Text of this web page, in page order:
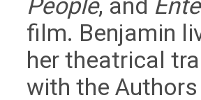
People, and
film. Benjamin
her theatrical
with the Authors